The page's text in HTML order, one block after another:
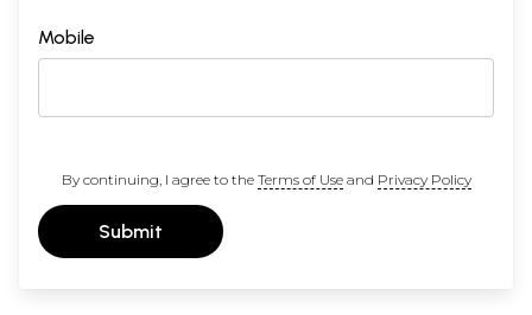
Mobile
By continuing, I agree to the Terms of Useand Privacy Policy
Submit